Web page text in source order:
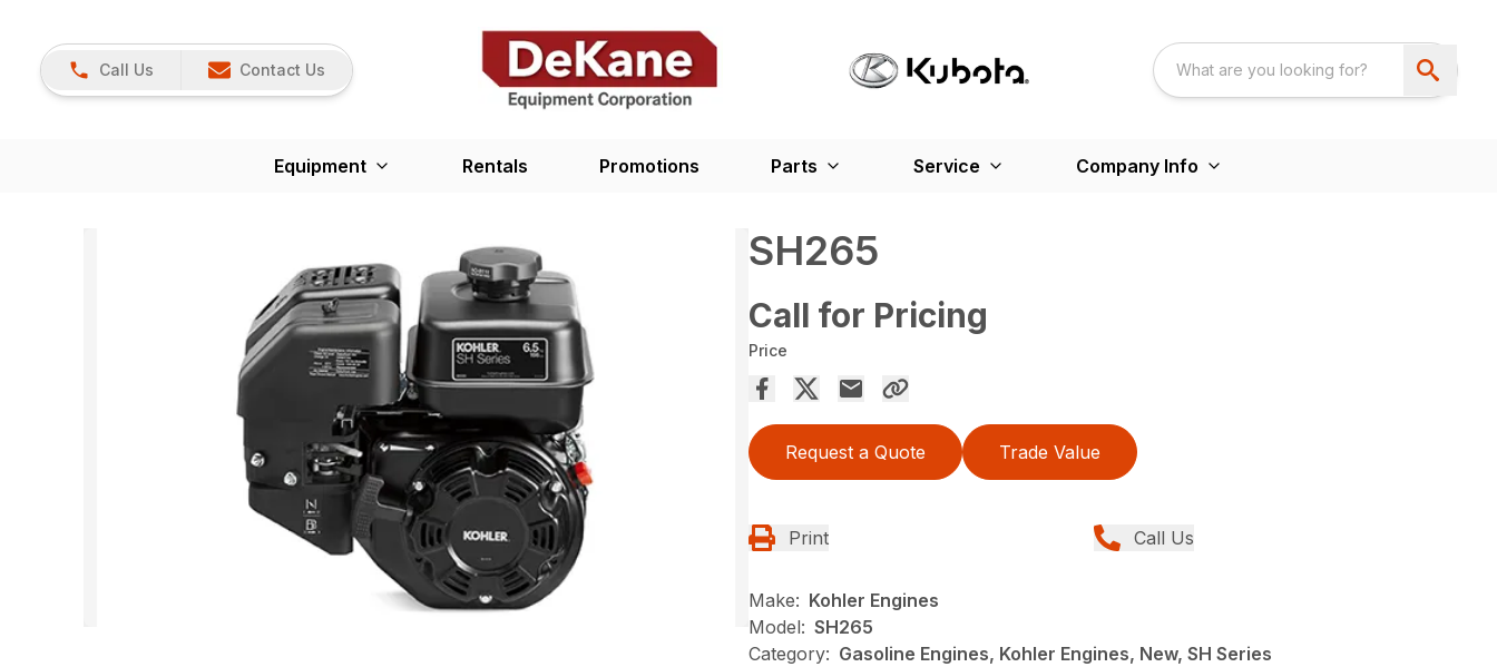
Call Us Contact Us
Equipment Rentals Promotions Parts Service Company Info
SH265
Call for Pricing
Price
Request a Quote Trade Value
Print Call Us
Make: Kohler Engines
Model: SH265
Category: Gasoline Engines, Kohler Engines, New, SH Series